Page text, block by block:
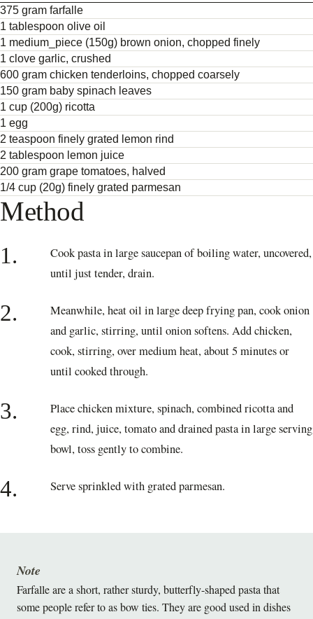
375 gram farfalle
1 tablespoon olive oil
1 medium_piece (150g) brown onion, chopped finely
1 clove garlic, crushed
600 gram chicken tenderloins, chopped coarsely
150 gram baby spinach leaves
1 cup (200g) ricotta
1 egg
2 teaspoon finely grated lemon rind
2 tablespoon lemon juice
200 gram grape tomatoes, halved
1/4 cup (20g) finely grated parmesan
Method
1.
Cook pasta in large saucepan of boiling water, uncovered,
until just tender, drain.
2.
Meanwhile, heat oil in large deep frying pan, cook onion
and garlic, stirring, until onion softens. Add chicken,
cook, stirring, over medium heat, about 5 minutes or
until cooked through.
3.
Place chicken mixture, spinach, combined ricotta and
egg, rind, juice, tomato and drained pasta in large serving
bowl, toss gently to combine.
4. Serve sprinkled with grated parmesan.
Farfalle are a short, rather sturdy, butterfly-shaped pasta that
some people refer to as bow ties. They are good used in dishes
Note